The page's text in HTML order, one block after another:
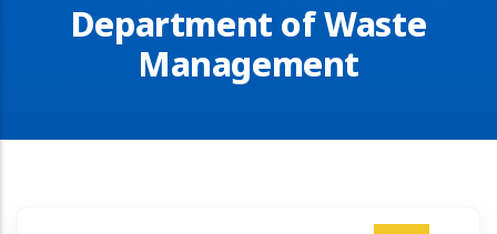
Department of Waste
Management